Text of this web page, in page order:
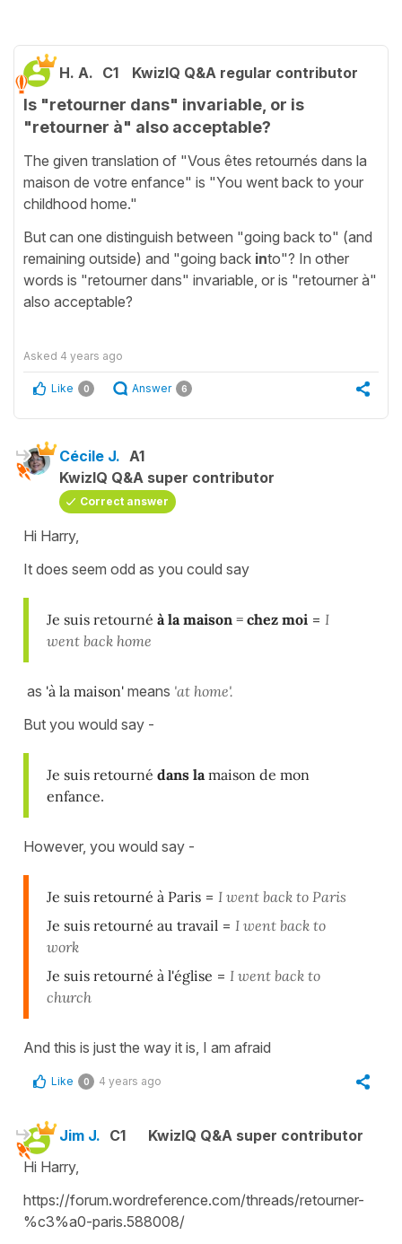
H. A. C1 KwizIQ Q&A regular contributor
Is "retourner dans" invariable, or is
"retourner à" also acceptable?
The given translation of "Vous êtes retournés dans la
maison de votre enfance" is "You went back to your
childhood home."
But can one distinguish between "going back to" (and
remaining outside) and "going back into"? In other
words is "retourner dans" invariable, or is "retourner à"
also acceptable?
Asked 4 years ago
Like 0 Answer 6
Cécile J. A1
KwizIQ Q&A super contributor
Correct answer
Hi Harry,
It does seem odd as you could say
Je suis retourné à la maison = chez moi = I
went back home
as 'à la maison' means 'at home'.
But you would say -
Je suis retourné dans la maison de mon
enfance.
However, you would say -
Je suis retourné à Paris = I went back to Paris
Je suis retourné au travail = I went back to
work
Je suis retourné à l'église = I went back to
church
And this is just the way it is, I am afraid
Like 0 4 years ago
Jim J. C1
KwizIQ Q&A super contributor
Hi Harry,
https://forum.wordreference.com/threads/retourner-
%c3%a0-paris.588008/